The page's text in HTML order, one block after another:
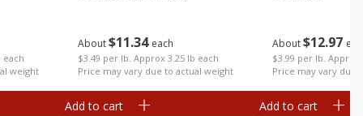
each
weight
About$11 34 each
$3.49 per lb. Approx 3.25 lb each
Price may vary due to actual weight
Add to cart
About$12 97
$3.99 per lb. Approx
Price may vary due
Add to cart